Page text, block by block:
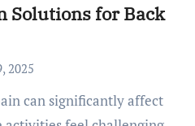
Solutions for Back
2025